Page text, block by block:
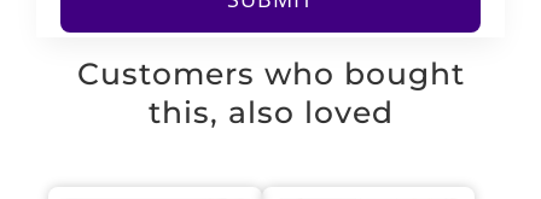
Customers who bought
this, also loved